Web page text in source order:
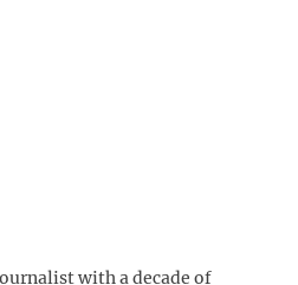
with a decade of